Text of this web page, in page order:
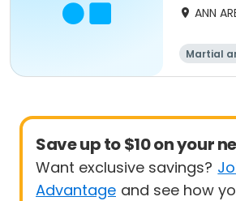
ANN
Martial
Save up to $10 on your
Want exclusive savings?
Advantage and see how